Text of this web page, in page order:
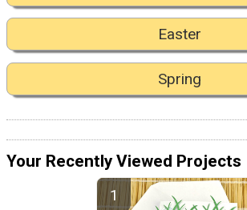
Easter
Spring
Your Recently Viewed Projects